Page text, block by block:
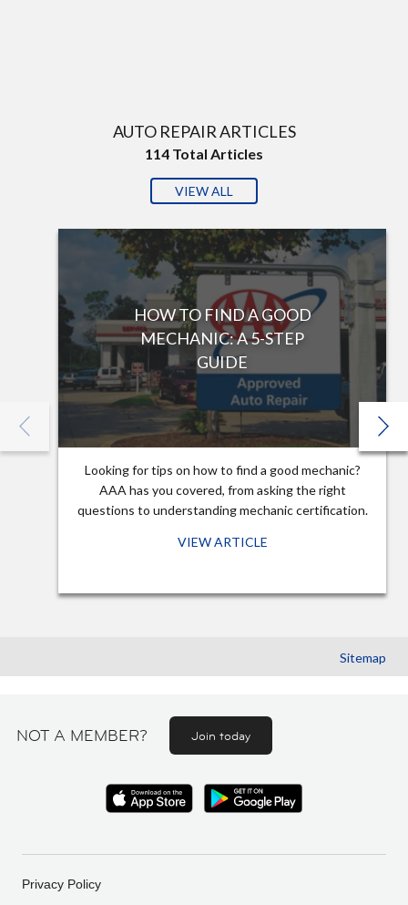
AUTO REPAIR ARTICLES
114 Total Articles
VIEW ALL
HOW TO FIND A GOOD
MECHANIC: A 5-STEP
GUIDE
Looking for tips on how to find a good mechanic?
AAA has you covered, from asking the right
questions to understanding mechanic certification.
VIEW ARTICLE
Sitemap
NOT A MEMBER? Join today
Privacy Policy